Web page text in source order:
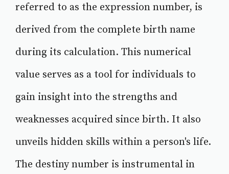
referred to as the expression number, is
derived from the complete birth name
during its calculation. This numerical
value serves as a tool for individuals to
gain insight into the strengths and
weaknesses acquired since birth. It also
unveils hidden skills within a person's life.
The destiny number is instrumental in